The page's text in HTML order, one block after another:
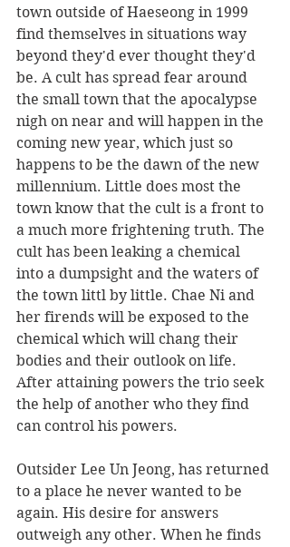
town outside of Haeseong in 1999
find themselves in situations way
beyond they'd ever thought they'd
be. A cult has spread fear around
the small town that the apocalypse
nigh on near and will happen in the
coming new year, which just so
happens to be the dawn of the new
millennium. Little does most the
town know that the cult is a front to
a much more frightening truth. The
cult has been leaking a chemical
into a dumpsight and the waters of
the town littl by little. Chae Ni and
her firends will be exposed to the
chemical which will chang their
bodies and their outlook on life.
After attaining powers the trio seek
the help of another who they find
can control his powers.
Outsider Lee Un Jeong, has returned
to a place he never wanted to be
again. His desire for answers
outweigh any other. When he finds